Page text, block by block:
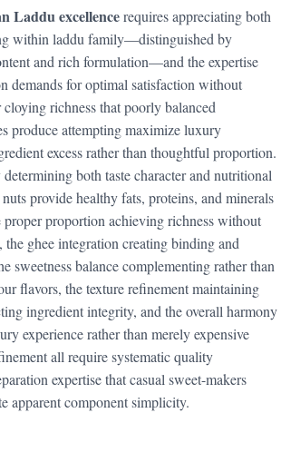
Laddu excellencerequires appreciating both
within laddu family—distinguished by
and rich formulation—and the expertise
demands for optimal satisfaction without
cloying richness that poorly balanced
produce attempting maximize luxury
excess rather than thoughtful proportion.
both taste character and nutritional
provide healthy fats, proteins, and minerals
proper proportion achieving richness without
ghee integration creating binding and
sweetness balance complementing rather than
flavors, the texture refinement maintaining
ingredient integrity, and the overall harmony
experience rather than merely expensive
all require systematic quality
expertise that casual sweet-makers
apparent component simplicity.